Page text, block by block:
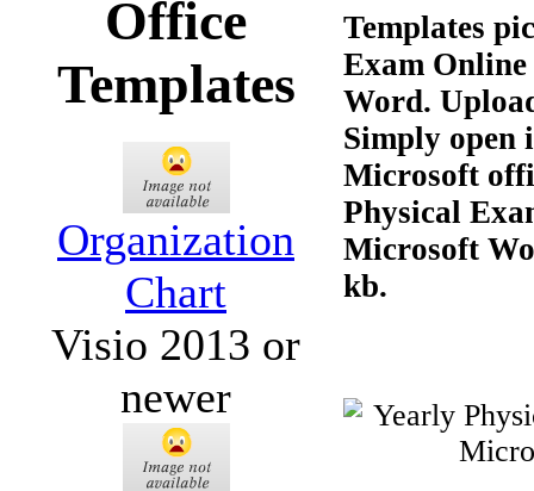
Office
Templates
Organization
Chart
Visio 2013 or
newer
Templates
Exam
Word.
Simply open
Microsoft
Physical
Microsoft
kb.